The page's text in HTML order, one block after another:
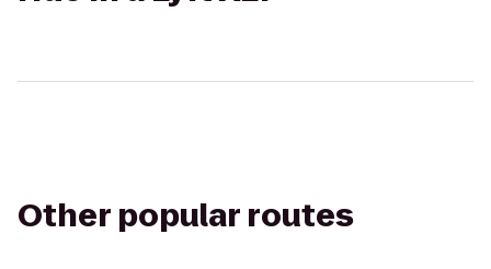
Other popular routes